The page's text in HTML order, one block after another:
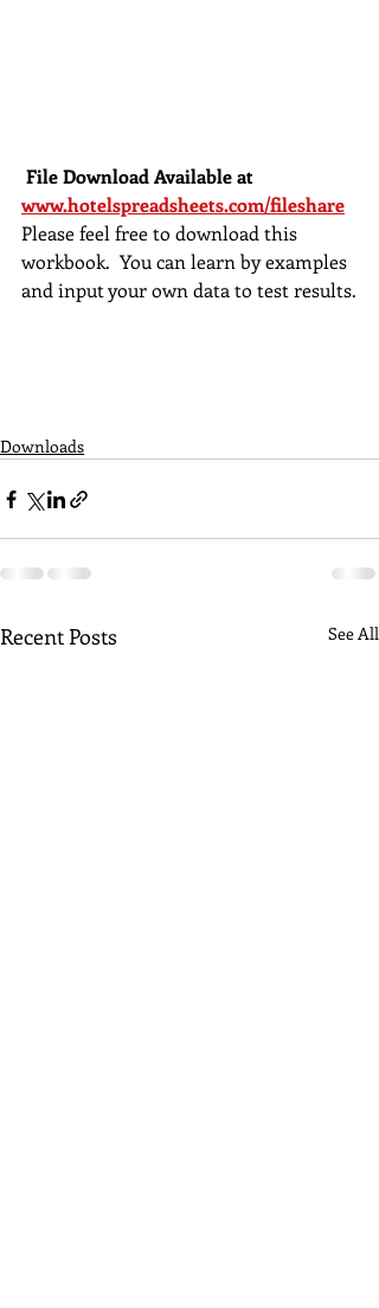
File Download Available at
www.hotelspreadsheets.com/fileshare
Please feel free to download this
workbook.  You can learn by examples
and input your own data to test results.
Downloads
Recent Posts See All